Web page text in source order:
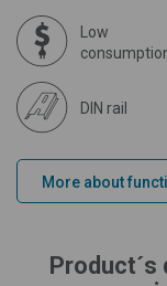
Low
DIN rail
More about